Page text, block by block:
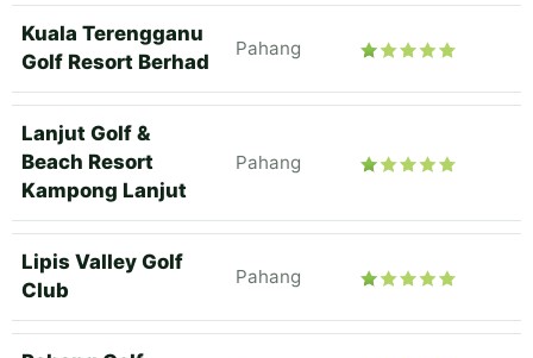
Kuala Terengganu
Golf Resort Berhad
Pahang
Lanjut Golf &
Beach Resort
Kampong Lanjut
Pahang
Lipis Valley Golf
Club
Pahang